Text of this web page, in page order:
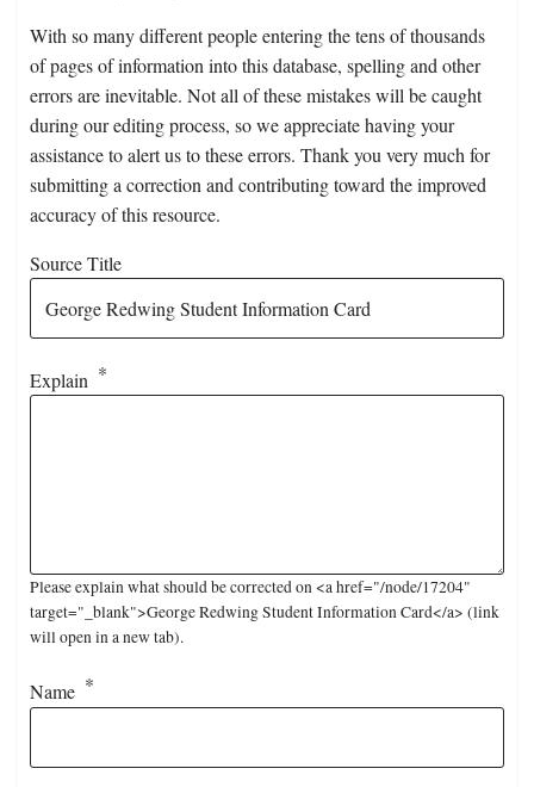
With so many different people entering the tens of thousands
of pages of information into this database, spelling and other
errors are inevitable. Not all of these mistakes will be caught
during our editing process, so we appreciate having your
assistance to alert us to these errors. Thank you very much for
submitting a correction and contributing toward the improved
accuracy of this resource.
Source Title
Explain
Please explain what should be corrected on <a href="/node/17204"
target="_blank">George Redwing Student Information Card</a> (link
will open in a new tab).
Name